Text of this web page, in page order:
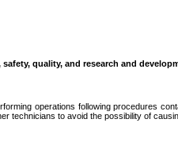
quality, and research and
operations following procedures
to avoid the possibility of